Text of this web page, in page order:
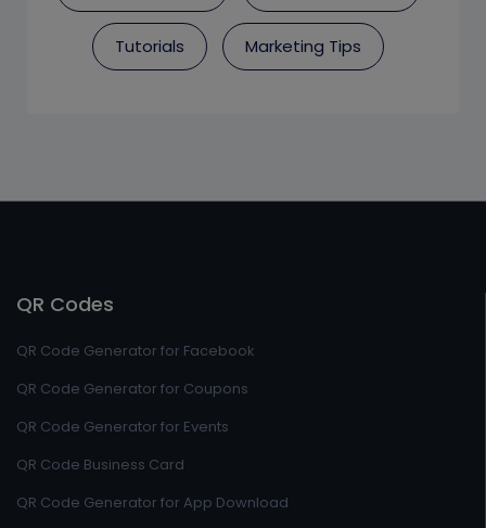
Tutorials Marketing Tips
QR Codes
QR Code Generator for Facebook
QR Code Generator for Coupons
QR Code Generator for Events
QR Code Business Card
QR Code Generator for App Download